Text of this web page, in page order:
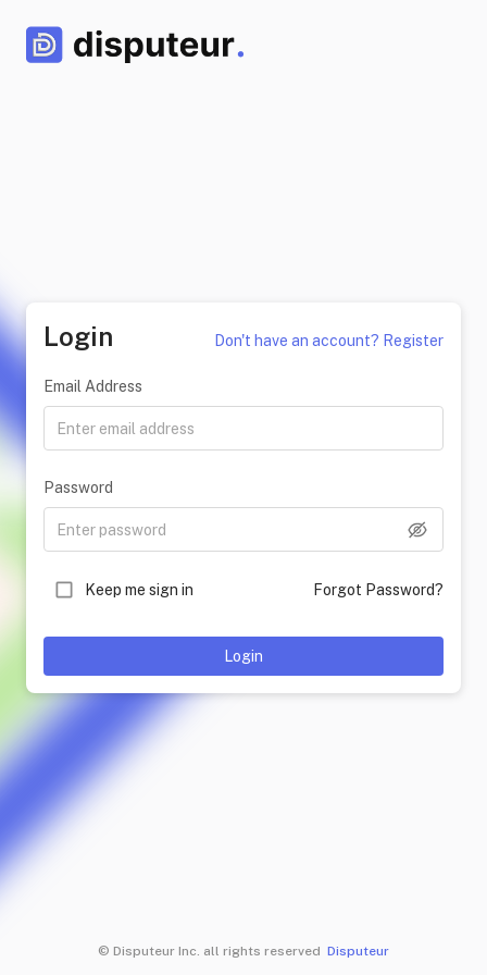
Login Don't have an account? Register
Email Address
Password
Keep me sign in Forgot Password?
Login
© Disputeur Inc. all rights reserved Disputeur